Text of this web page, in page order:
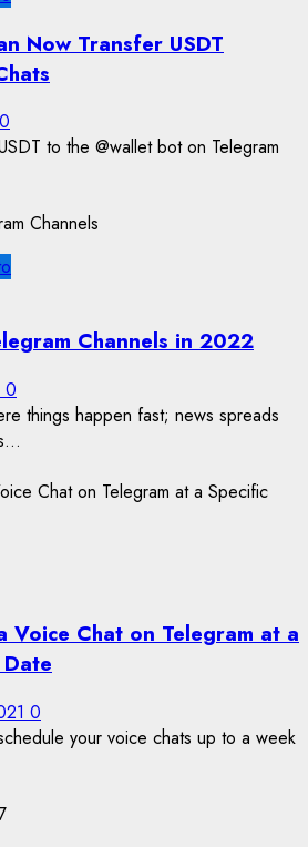
Now Transfer USDT
0
to the @wallet bot on Telegram
Channels in 2022
0
things happen fast; news spreads
Voice Chat on Telegram at a
0
your voice chats up to a week